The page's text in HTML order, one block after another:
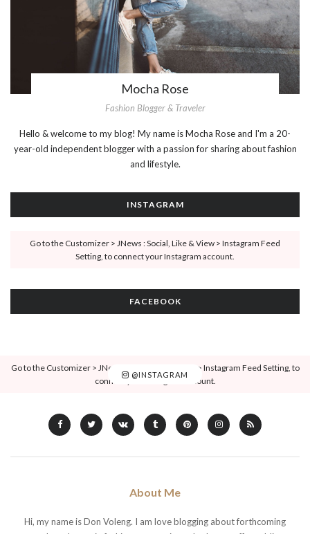
Mocha Rose
Fashion Blogger & Traveler
Hello & welcome to my blog! My name is Mocha Rose and I'm a 20-
year-old independent blogger with a passion for sharing about fashion
and lifestyle.
INSTAGRAM
Go to the Customizer > JNews : Social, Like & View > Instagram Feed
Setting, to connect your Instagram account.
FACEBOOK
@INSTAGRAM
Go to the Customizer > JNews : Social, Like & View > Instagram Feed Setting, to
connect your Instagram account.
About Me
Hi, my name is Don Voleng. I am love blogging about forthcoming